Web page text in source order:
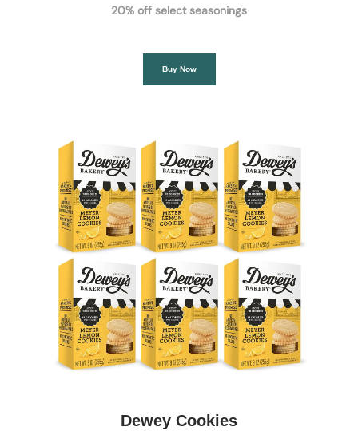
20% off select seasonings
Buy Now
Dewey Cookies